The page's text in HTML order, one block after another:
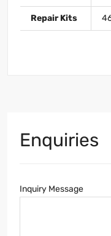
Repair Kits
Enquiries
Inquiry Message